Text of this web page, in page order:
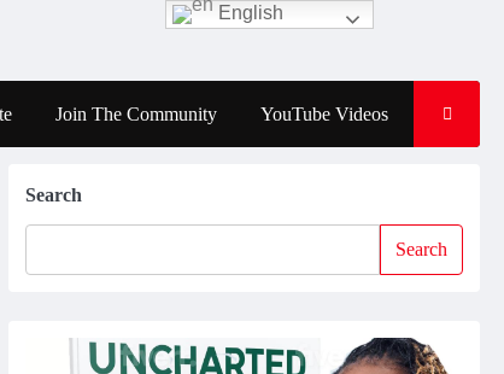
Join The Community YouTube Videos
Search
Search
English